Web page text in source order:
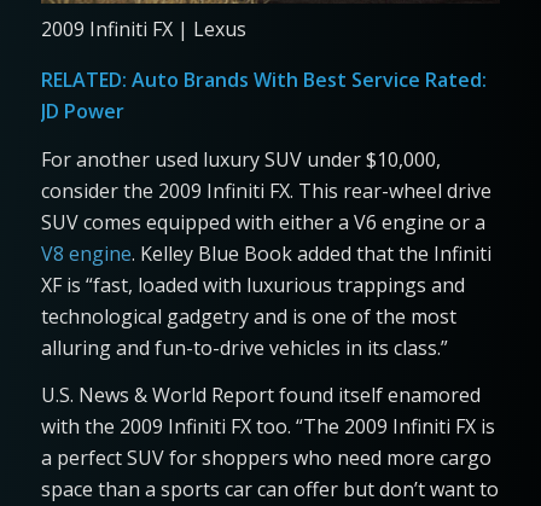
2009 Infiniti FX | Lexus
RELATED: Auto Brands With Best Service Rated:
JD Power
For another used luxury SUV under $10,000,
consider the 2009 Infiniti FX. This rear-wheel drive
SUV comes equipped with either a V6 engine or a
V8 engine. Kelley Blue Book added that the Infiniti
XF is “fast, loaded with luxurious trappings and
technological gadgetry and is one of the most
alluring and fun-to-drive vehicles in its class.”
U.S. News & World Report found itself enamored
with the 2009 Infiniti FX too. “The 2009 Infiniti FX is
a perfect SUV for shoppers who need more cargo
space than a sports car can offer but don’t want to